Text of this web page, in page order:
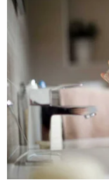
As Law&Crime
contendsthat
matter of fact,
threat of
It would